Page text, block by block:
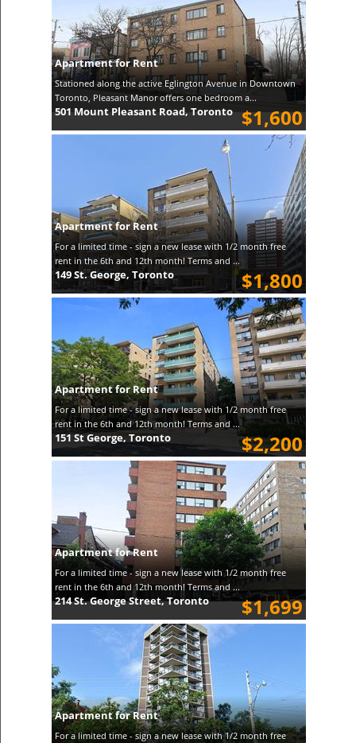
Apartment for Rent
Stationed along the active Eglington Avenue in Downtown
Toronto, Pleasant Manor offers one bedroom a...
$1,600
501 Mount Pleasant Road, Toronto
Apartment for Rent
For a limited time - sign a new lease with 1/2 month free
rent in the 6th and 12th month! Terms and ...
$1,800
149 St. George, Toronto
Apartment for Rent
For a limited time - sign a new lease with 1/2 month free
rent in the 6th and 12th month! Terms and ...
$2,200
151 St George, Toronto
Apartment for Rent
For a limited time - sign a new lease with 1/2 month free
rent in the 6th and 12th month! Terms and ...
$1,699
214 St. George Street, Toronto
Apartment for Rent
For a limited time - sign a new lease with 1/2 month free